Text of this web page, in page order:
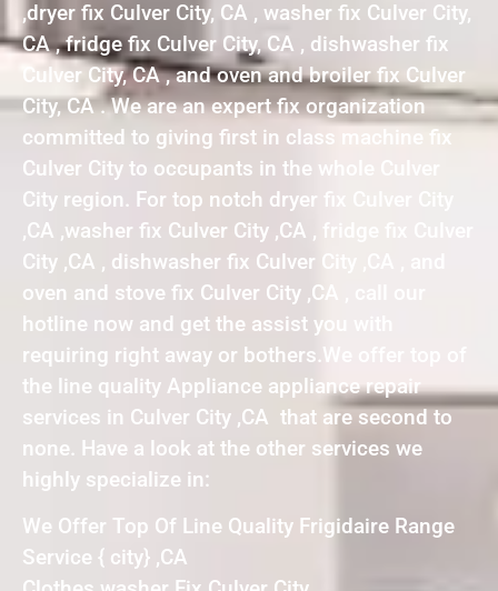
,dryer fix Culver City, CA , washer fix Culver City,
CA , fridge fix Culver City, CA , dishwasher fix
Culver City, CA , and oven and broiler fix Culver
City, CA . We are an expert fix organization
committed to giving first in class machine fix
Culver City to occupants in the whole Culver
City region. For top notch dryer fix Culver City
,CA ,washer fix Culver City ,CA , fridge fix Culver
City ,CA , dishwasher fix Culver City ,CA , and
oven and stove fix Culver City ,CA , call our
hotline now and get the assist you with
requiring right away or bothers.We offer top of
the line quality Appliance appliance repair
services in Culver City ,CA that are second to
none. Have a look at the other services we
highly specialize in:
We Offer Top Of Line Quality Frigidaire Range
Service { city} ,CA